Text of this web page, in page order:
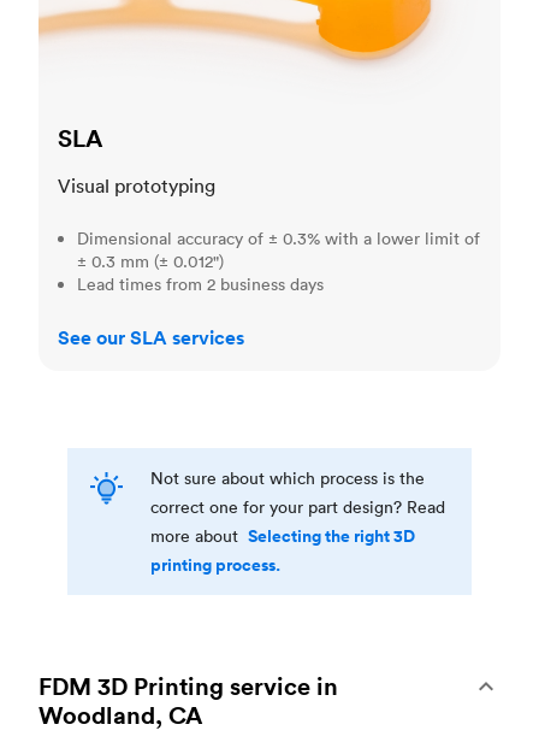
SLA
Visual prototyping
Dimensional accuracy of ± 0.3% with a lower limit of
± 0.3 mm (± 0.012")
Lead times from 2 business days
See our SLA services
Not sure about which process is the
correct one for your part design? Read
more about Selecting the right 3D
printing process.
FDM 3D Printing service in
Woodland, CA